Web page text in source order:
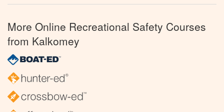
More Online Recreational Safety Courses
from Kalkomey